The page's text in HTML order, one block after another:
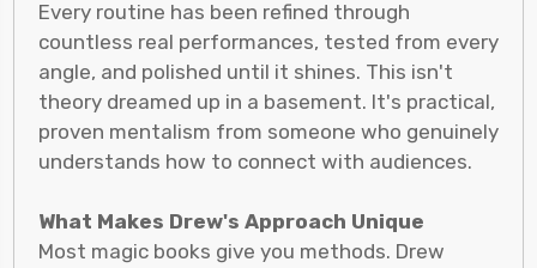
Every routine has been refined through
countless real performances, tested from every
angle, and polished until it shines. This isn't
theory dreamed up in a basement. It's practical,
proven mentalism from someone who genuinely
understands how to connect with audiences.
What Makes Drew's Approach Unique
Most magic books give you methods. Drew